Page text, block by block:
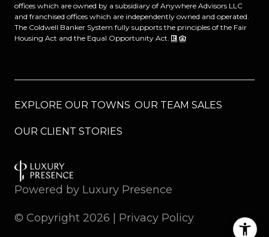
offices which are owned by a subsidiary of Anywhere Advisors LLC
and franchised offices which are independently owned and operated.
The Coldwell Banker System fully supports the principles of the Fair
Housing Act and the Equal Opportunity Act.
EXPLORE OUR TOWNS OUR TEAM SALES
OUR CLIENT STORIES
Powered by Luxury Presence
© Copyright 2026 Privacy Policy